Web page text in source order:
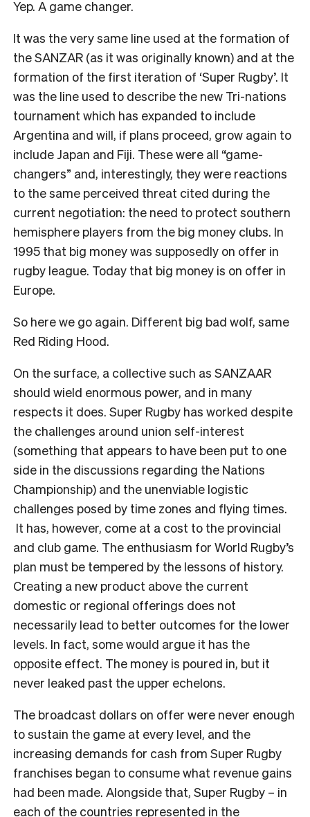
Yep. A game changer.
It was the very same line used at the formation of
the SANZAR (as it was originally known) and at the
formation of the first iteration of ‘Super Rugby’. It
was the line used to describe the new Tri-nations
tournament which has expanded to include
Argentina and will, if plans proceed, grow again to
include Japan and Fiji. These were all “game-
changers” and, interestingly, they were reactions
to the same perceived threat cited during the
current negotiation: the need to protect southern
hemisphere players from the big money clubs. In
1995 that big money was supposedly on offer in
rugby league. Today that big money is on offer in
Europe.
So here we go again. Different big bad wolf, same
Red Riding Hood.
On the surface, a collective such as SANZAAR
should wield enormous power, and in many
respects it does. Super Rugby has worked despite
the challenges around union self-interest
(something that appears to have been put to one
side in the discussions regarding the Nations
Championship) and the unenviable logistic
challenges posed by time zones and flying times.
It has, however, come at a cost to the provincial
and club game. The enthusiasm for World Rugby’s
plan must be tempered by the lessons of history.
Creating a new product above the current
domestic or regional offerings does not
necessarily lead to better outcomes for the lower
levels. In fact, some would argue it has the
opposite effect. The money is poured in, but it
never leaked past the upper echelons.
The broadcast dollars on offer were never enough
to sustain the game at every level, and the
increasing demands for cash from Super Rugby
franchises began to consume what revenue gains
had been made. Alongside that, Super Rugby – in
each of the countries represented in the